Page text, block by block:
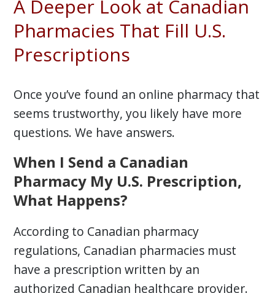
A Deeper Look at Canadian
Pharmacies That Fill U.S.
Prescriptions
Once you’ve found an online pharmacy that
seems trustworthy, you likely have more
questions. We have answers.
When I Send a Canadian
Pharmacy My U.S. Prescription,
What Happens?
According to Canadian pharmacy
regulations, Canadian pharmacies must
have a prescription written by an
authorized Canadian healthcare provider.